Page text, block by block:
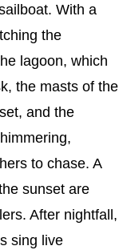
With a
the
lagoon, which
the masts of the
and the
to chase. A
sunset are
After nightfall,
sing live